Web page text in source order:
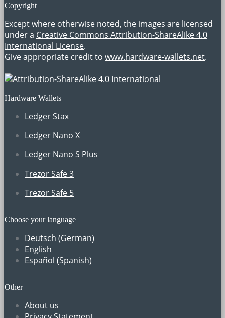
Copyright
Except where otherwise noted, the images are licensed
under a Creative Commons Attribution-ShareAlike 4.0
International License.
Give appropriate credit to www.hardware-wallets.net.
Hardware Wallets
Ledger Stax
Ledger Nano X
Ledger Nano S Plus
Trezor Safe 3
Trezor Safe 5
Choose your language
Deutsch (German)
English
Español (Spanish)
Other
About us